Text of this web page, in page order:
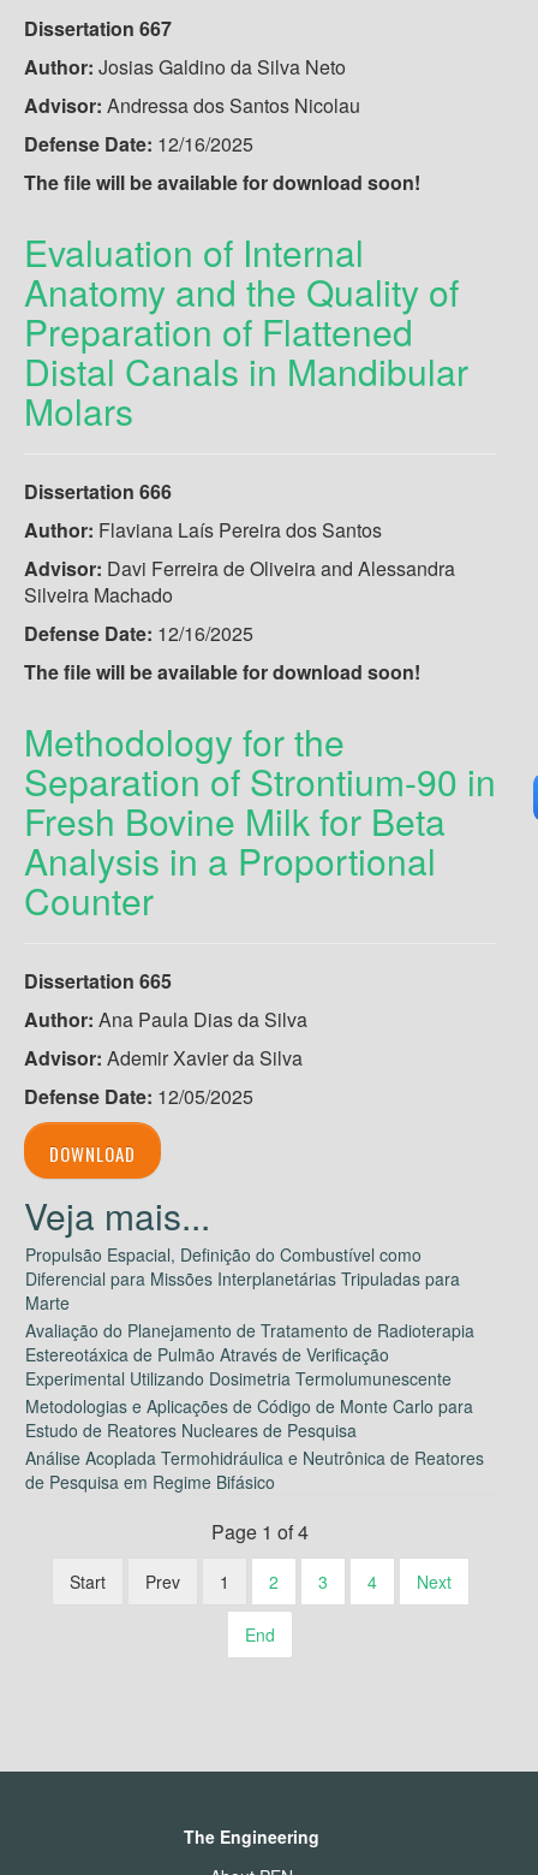
Dissertation 667
Author: Josias Galdino da Silva Neto
Advisor: Andressa dos Santos Nicolau
Defense Date: 12/16/2025
The file will be available for download soon!
Evaluation of Internal
Anatomy and the Quality of
Preparation of Flattened
Distal Canals in Mandibular
Molars
Dissertation 666
Author: Flaviana Laís Pereira dos Santos
Advisor: Davi Ferreira de Oliveira and Alessandra
Silveira Machado
Defense Date: 12/16/2025
The file will be available for download soon!
Methodology for the
Separation of Strontium-90 in
Fresh Bovine Milk for Beta
Analysis in a Proportional
Counter
Dissertation 665
Author: Ana Paula Dias da Silva
Advisor: Ademir Xavier da Silva
Defense Date: 12/05/2025
DOWNLOAD
Propulsão Espacial, Definição do Combustível como
Diferencial para Missões Interplanetárias Tripuladas para
Marte
Avaliação do Planejamento de Tratamento de Radioterapia
Estereotáxica de Pulmão Através de Verificação
Experimental Utilizando Dosimetria Termolumunescente
Metodologias e Aplicações de Código de Monte Carlo para
Estudo de Reatores Nucleares de Pesquisa
Análise Acoplada Termohidráulica e Neutrônica de Reatores
de Pesquisa em Regime Bifásico
Page 1 of 4
Start Prev 1 2 3 4 Next
End
The Engineering